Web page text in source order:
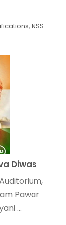
, NSS
Diwas
Pawar
...